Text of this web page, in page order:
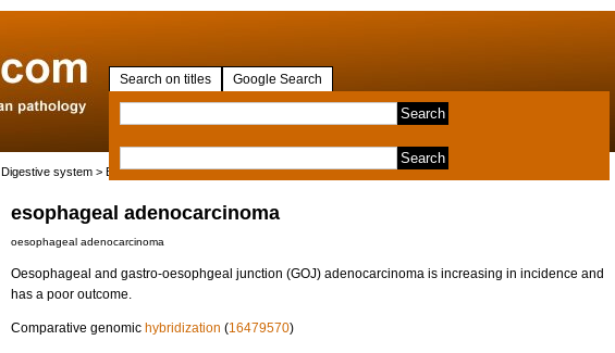
Search on titles Google Search
Digestive system > Esophagus> esophageal adenocarcinoma
esophageal adenocarcinoma
oesophageal adenocarcinoma
Oesophageal and gastro-oesophgeal junction (GOJ) adenocarcinoma is increasing in incidence and
has a poor outcome.
Comparative genomic hybridization (16479570)